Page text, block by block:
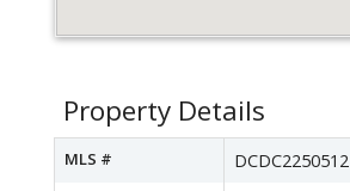
Property Details
MLS # DCDC2250512